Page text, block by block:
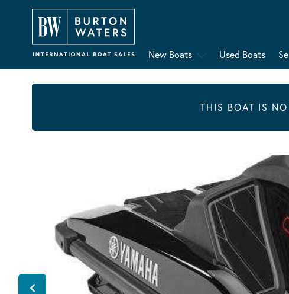
New Boats Used Boats
THIS BOAT IS